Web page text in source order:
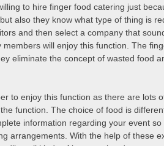
to hire finger food catering just
also they know what type of thing is
and then select a company that
will enjoy this function. The
eliminate the concept of wasted food
to enjoy this function as there are lots
function. The choice of food is
information regarding your event so
arrangements. With the help of these